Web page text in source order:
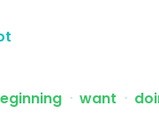
ᐧ want ᐧ